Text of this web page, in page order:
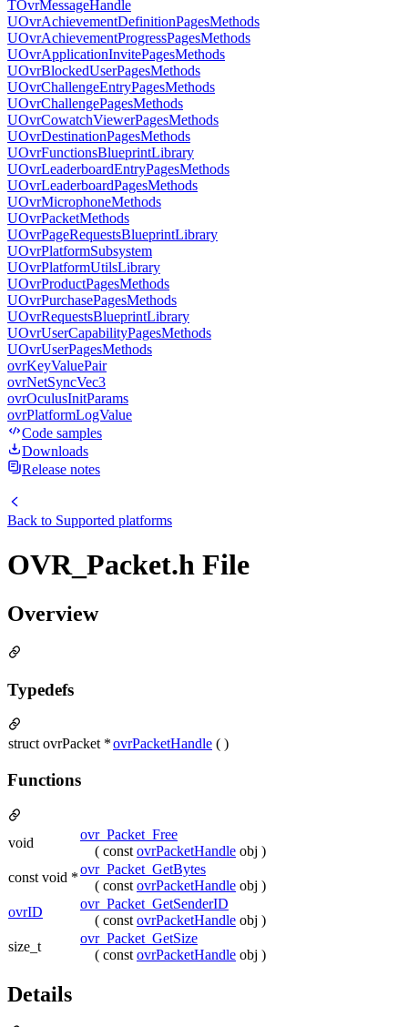
TOvrMessageHandle
UOvrAchievementDefinitionPagesMethods
UOvrAchievementProgressPagesMethods
UOvrApplicationInvitePagesMethods
UOvrBlockedUserPagesMethods
UOvrChallengeEntryPagesMethods
UOvrChallengePagesMethods
UOvrCowatchViewerPagesMethods
UOvrDestinationPagesMethods
UOvrFunctionsBlueprintLibrary
UOvrLeaderboardEntryPagesMethods
UOvrLeaderboardPagesMethods
UOvrMicrophoneMethods
UOvrPacketMethods
UOvrPageRequestsBlueprintLibrary
UOvrPlatformSubsystem
UOvrPlatformUtilsLibrary
UOvrProductPagesMethods
UOvrPurchasePagesMethods
UOvrRequestsBlueprintLibrary
UOvrUserCapabilityPagesMethods
UOvrUserPagesMethods
ovrKeyValuePair
ovrNetSyncVec3
ovrOculusInitParams
ovrPlatformLogValue
Code samples
Downloads
Release notes
Back to Supported platforms
OVR_Packet.h File
Overview
Typedefs
struct ovrPacket *ovrPacketHandle ( )
Functions
void
ovr_Packet_Free
( const ovrPacketHandle obj )
const void *
ovr_Packet_GetBytes
( const ovrPacketHandle obj )
ovrID
ovr_Packet_GetSenderID
( const ovrPacketHandle obj )
size_t
ovr_Packet_GetSize
( const ovrPacketHandle obj )
Details